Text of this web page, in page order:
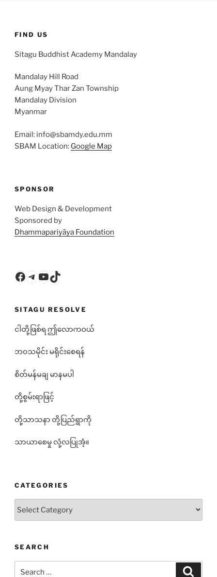
FIND US
Sitagu Buddhist Academy Mandalay
Mandalay Hill Road
Aung Myay Thar Zan Township
Mandalay Division
Myanmar
Email: info@sbamdy.edu.mm
SBAM Location: Google Map
SPONSOR
Web Design & Development
Sponsored by
Dhammapariyāya Foundation
Facebook
Telegram
YouTube
TikTok
SITAGU RESOLVE
ငါတို့ဖြစ်ရ ဤလောကဝယ်
ဘ၀သမိုင်း မရိုင်းစေရန်
စိတ်မန်မချ မာနမပါ
တို့စွမ်းရာဖြင့်
တို့သာသနာ တို့ပြည်ရွာကို
သာယာစေမှု လုံ့လပြုအံ့။
CATEGORIES
SEARCH